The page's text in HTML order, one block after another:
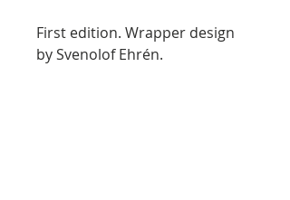
First edition. Wrapper design
by Svenolof Ehrén.